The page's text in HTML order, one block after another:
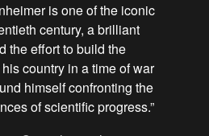
is one of the iconic
century, a brilliant
the effort to build the
country in a time of war
himself confronting the
of scientific progress.”